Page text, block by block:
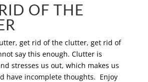
OF THE
get rid of the clutter, get rid of
say this enough. Clutter is
stresses us out, which makes us
have incomplete thoughts. Enjoy